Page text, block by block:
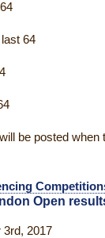
64
be posted
Open
3rd, 2017